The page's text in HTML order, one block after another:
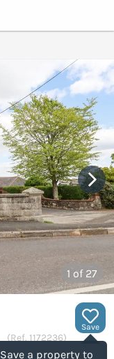
1 of 27
Save
Save a property to
(Ref. 1172236)